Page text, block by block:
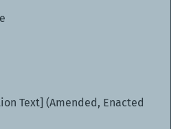
Text] (Amended, Enacted